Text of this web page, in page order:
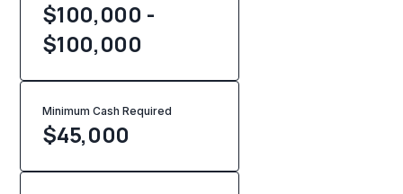
$100,000 -
$100,000
Minimum Cash Required
$45,000